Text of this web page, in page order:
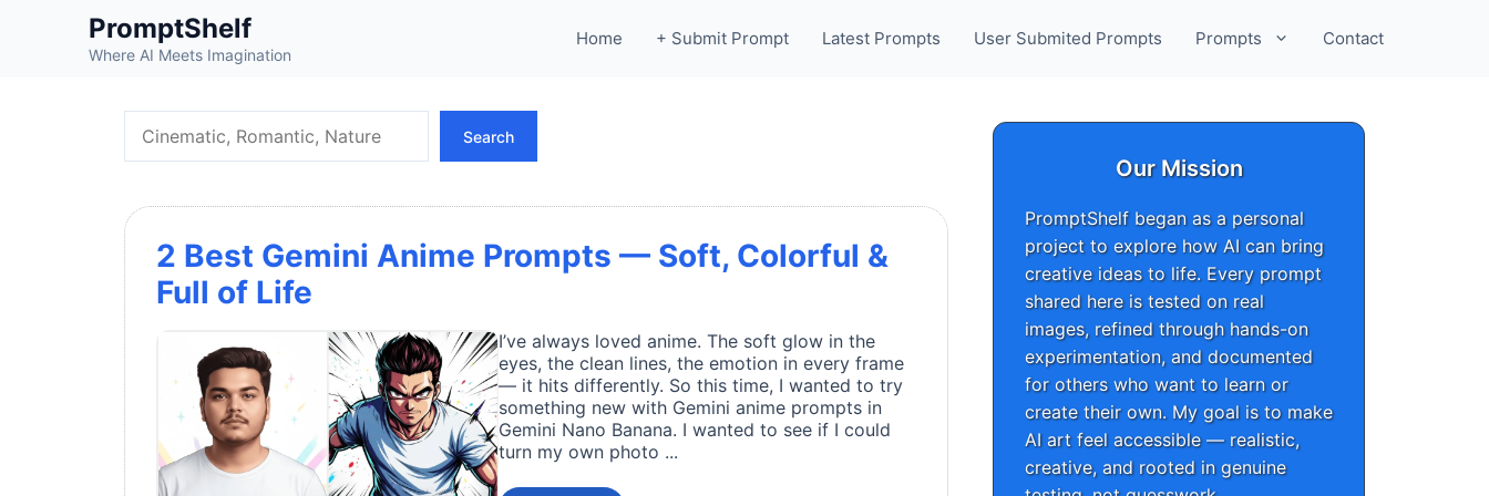
PromptShelf
Where AI Meets Imagination
Home + Submit Prompt Latest Prompts User Submited Prompts Prompts Contact
Search
2 Best Gemini Anime Prompts — Soft, Colorful &
Full of Life
I’ve always loved anime. The soft glow in the
eyes, the clean lines, the emotion in every frame
— it hits differently. So this time, I wanted to try
something new with Gemini anime prompts in
Gemini Nano Banana. I wanted to see if I could
turn my own photo ...
Our Mission
PromptShelf began as a personal
project to explore how AI can bring
creative ideas to life. Every prompt
shared here is tested on real
images, refined through hands-on
experimentation, and documented
for others who want to learn or
create their own. My goal is to make
AI art feel accessible — realistic,
creative, and rooted in genuine